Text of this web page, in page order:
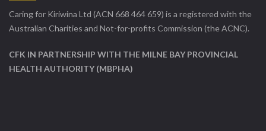
Caring for Kiriwina Ltd (ACN 668 464 659) is a registered with the
Australian Charities and Not-for-profits Commission (the ACNC).
CFK IN PARTNERSHIP WITH THE MILNE BAY PROVINCIAL
HEALTH AUTHORITY (MBPHA)